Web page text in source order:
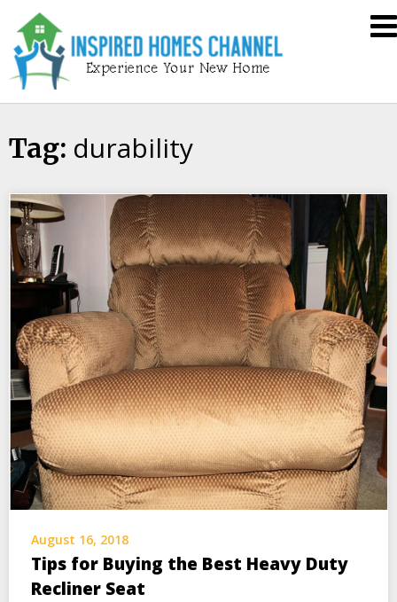
content
Inspired
Tag: durability
August 16, 2018
Tips for Buying the Best Heavy Duty
Recliner Seat